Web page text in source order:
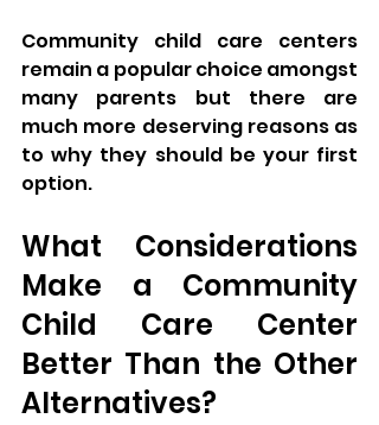
Community child care centers
remain a popular choice amongst
many parents but there are
much more deserving reasons as
to why they should be your first
option.
What Considerations
Make a Community
Child Care Center
Better Than the Other
Alternatives?